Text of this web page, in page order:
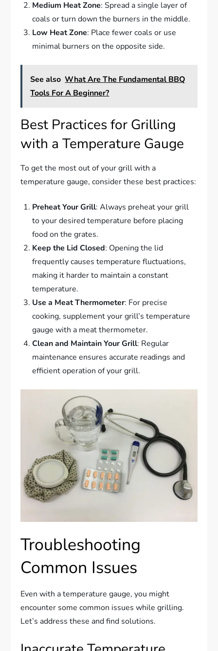
Medium Heat Zone: Spread a single layer of
coals or turn down the burners in the middle.
Low Heat Zone: Place fewer coals or use
minimal burners on the opposite side.
See also What Are The Fundamental BBQ
Tools For A Beginner?
Best Practices for Grilling
with a Temperature Gauge
To get the most out of your grill with a
temperature gauge, consider these best practices:
Preheat Your Grill: Always preheat your grill
to your desired temperature before placing
food on the grates.
Keep the Lid Closed: Opening the lid
frequently causes temperature fluctuations,
making it harder to maintain a constant
temperature.
Use a Meat Thermometer: For precise
cooking, supplement your grill’s temperature
gauge with a meat thermometer.
Clean and Maintain Your Grill: Regular
maintenance ensures accurate readings and
efficient operation of your grill.
Troubleshooting
Common Issues
Even with a temperature gauge, you might
encounter some common issues while grilling.
Let’s address these and find solutions.